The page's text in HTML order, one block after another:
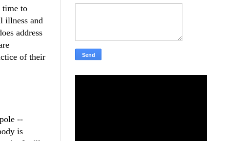
time to
illness and
address
of their
--
is